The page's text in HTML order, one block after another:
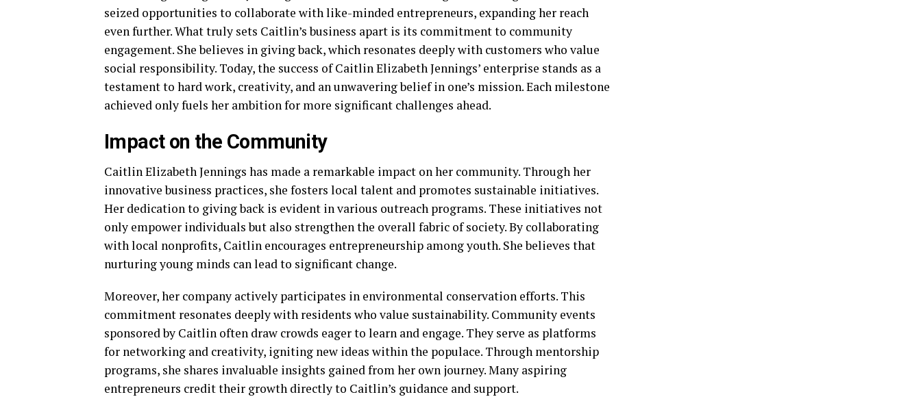
seized opportunities to collaborate with like-minded entrepreneurs, expanding her reach
even further. What truly sets Caitlin’s business apart is its commitment to community
engagement. She believes in giving back, which resonates deeply with customers who value
social responsibility. Today, the success of Caitlin Elizabeth Jennings’ enterprise stands as a
testament to hard work, creativity, and an unwavering belief in one’s mission. Each milestone
achieved only fuels her ambition for more significant challenges ahead.
Impact on the Community
Caitlin Elizabeth Jennings has made a remarkable impact on her community. Through her
innovative business practices, she fosters local talent and promotes sustainable initiatives.
Her dedication to giving back is evident in various outreach programs. These initiatives not
only empower individuals but also strengthen the overall fabric of society. By collaborating
with local nonprofits, Caitlin encourages entrepreneurship among youth. She believes that
nurturing young minds can lead to significant change.
Moreover, her company actively participates in environmental conservation efforts. This
commitment resonates deeply with residents who value sustainability. Community events
sponsored by Caitlin often draw crowds eager to learn and engage. They serve as platforms
for networking and creativity, igniting new ideas within the populace. Through mentorship
programs, she shares invaluable insights gained from her own journey. Many aspiring
entrepreneurs credit their growth directly to Caitlin’s guidance and support.